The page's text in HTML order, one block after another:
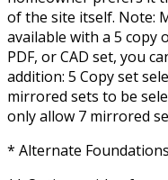
of the site itself. Note:
available with a 5 copy
PDF, or CAD set, you
addition: 5 Copy set
mirrored sets to be
only allow 7 mirrored
* Alternate